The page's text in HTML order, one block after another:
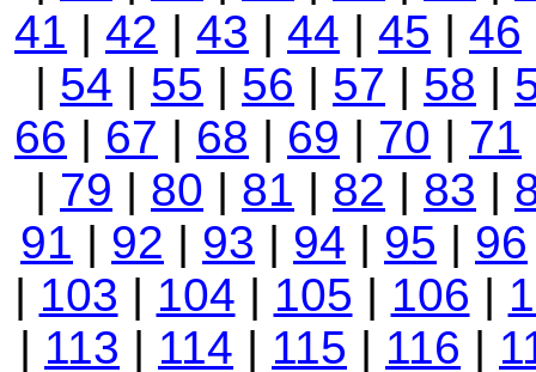
41 | 42 | 43 | 44 | 45 | 46
| 54 | 55 | 56 | 57 | 58 |
66 | 67 | 68 | 69 | 70 | 71
| 79 | 80 | 81 | 82 | 83 |
91 | 92 | 93 | 94 | 95 | 96
| 103 | 104 | 105 | 106 |
| 113 | 114 | 115 | 116 |